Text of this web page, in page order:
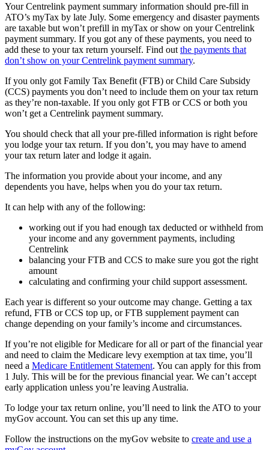
Your Centrelink payment summary information should pre-fill in
ATO’s myTax by late July. Some emergency and disaster payments
are taxable but won’t prefill in myTax or show on your Centrelink
payment summary. If you got any of these payments, you need to
add these to your tax return yourself. Find out the payments that
don’t show on your Centrelink payment summary.
If you only got Family Tax Benefit (FTB) or Child Care Subsidy
(CCS) payments you don’t need to include them on your tax return
as they’re non-taxable. If you only got FTB or CCS or both you
won’t get a Centrelink payment summary.
You should check that all your pre-filled information is right before
you lodge your tax return. If you don’t, you may have to amend
your tax return later and lodge it again.
The information you provide about your income, and any
dependents you have, helps when you do your tax return.
It can help with any of the following:
working out if you had enough tax deducted or withheld from
your income and any government payments, including
Centrelink
balancing your FTB and CCS to make sure you got the right
amount
calculating and confirming your child support assessment.
Each year is different so your outcome may change. Getting a tax
refund, FTB or CCS top up, or FTB supplement payment can
change depending on your family’s income and circumstances.
If you’re not eligible for Medicare for all or part of the financial year
and need to claim the Medicare levy exemption at tax time, you’ll
need a Medicare Entitlement Statement. You can apply for this from
1 July. This will be for the previous financial year. We can’t accept
early application unless you’re leaving Australia.
To lodge your tax return online, you’ll need to link the ATO to your
myGov account. You can set this up any time.
Follow the instructions on the myGov website to create and use a